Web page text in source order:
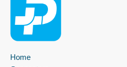
Home